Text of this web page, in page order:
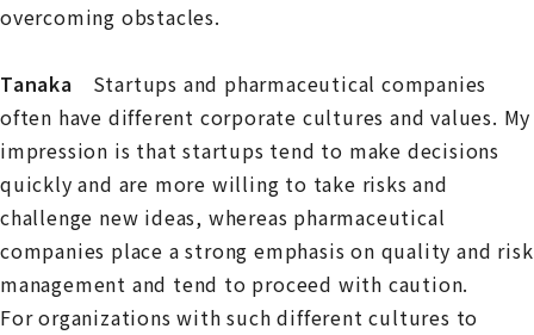
overcoming obstacles.
Tanaka Startups and pharmaceutical companies
often have different corporate cultures and values. My
impression is that startups tend to make decisions
quickly and are more willing to take risks and
challenge new ideas, whereas pharmaceutical
companies place a strong emphasis on quality and risk
management and tend to proceed with caution.
For organizations with such different cultures to